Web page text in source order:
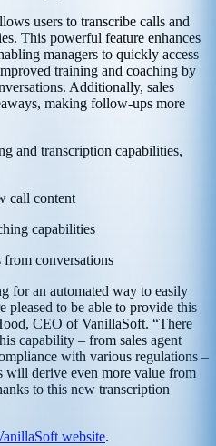
users to transcribe calls and
This powerful feature enhances
managers to quickly access
training and coaching by
Additionally, sales
making follow-ups more
and transcription capabilities,
call content
capabilities
conversations
for an automated way to easily
pleased to be able to provide this
CEO of VanillaSoft. “There
capability – from sales agent
with various regulations –
will derive even more value from
to this new transcription
website.